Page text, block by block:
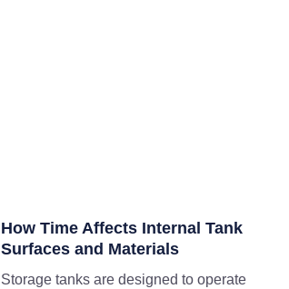
How Time Affects Internal Tank
Surfaces and Materials
Storage tanks are designed to operate